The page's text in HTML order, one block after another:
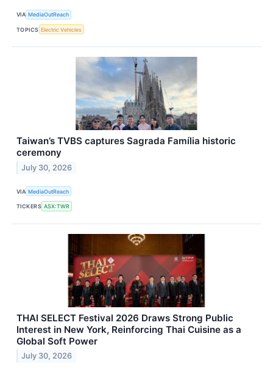
VIA MediaOutReach
TOPICS Electric Vehicles
Taiwan’s TVBS captures Sagrada Família historic
ceremony
July 30, 2026
VIA MediaOutReach
TICKERS ASX:TWR
THAI SELECT Festival 2026 Draws Strong Public
Interest in New York, Reinforcing Thai Cuisine as a
Global Soft Power
July 30, 2026